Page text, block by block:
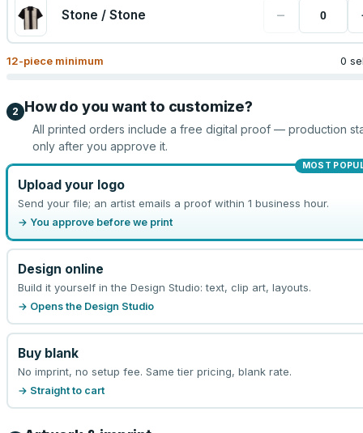
Stone / Stone −
12-piece minimum 0
2 How do you want to customize?
All printed orders include a free digital proof — production
only after you approve it.
MOST
Upload your logo
Send your file; an artist emails a proof within 1 business hour.
→ You approve before we print
Design online
Build it yourself in the Design Studio: text, clip art, layouts.
→ Opens the Design Studio
Buy blank
No imprint, no setup fee. Same tier pricing, blank rate.
→ Straight to cart